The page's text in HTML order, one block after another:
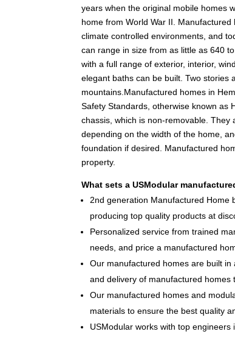
years when the original mobile homes
home from World War II.
climate controlled environments, and
can range in size from as little as 640
with a full range of exterior, interior,
elegant baths can be built. Two stories
mountains.Manufactured homes in
Safety Standards, otherwise known as
chassis, which is non-removable.
depending on the width of the home,
foundation if desired. Manufactured
property.
What sets a USModular
2nd generation Manufactured Home
producing top quality products at
Personalized service from trained
needs, and price a manufactured
Our manufactured homes are built
and delivery of manufactured homes
Our manufactured homes and
materials to ensure the best quality
USModular works with top